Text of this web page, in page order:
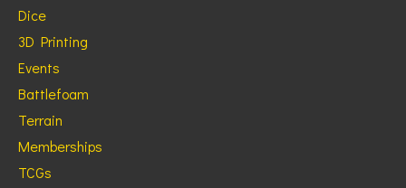
Dice
3D Printing
Events
Battlefoam
Terrain
Memberships
TCGs